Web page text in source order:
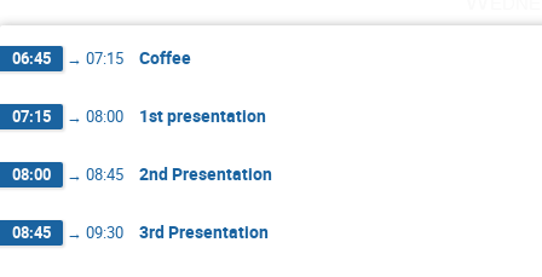
06:45 → 07:15 Coffee
07:15 → 08:00 1st presentation
08:00 → 08:45 2nd Presentation
08:45 → 09:30 3rd Presentation